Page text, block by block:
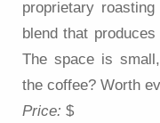
proprietary
blend that
The space is
the coffee? Worth
Price: $